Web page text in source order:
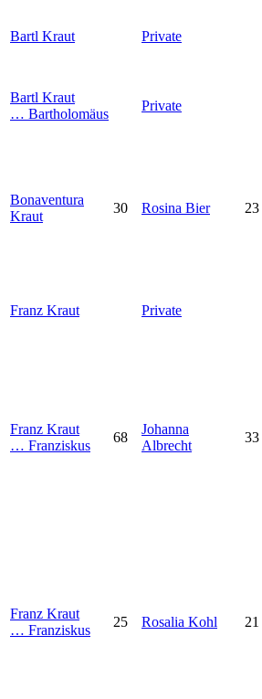
Bartl Kraut Private
Bartl Kraut
… Bartholomäus
Private
Bonaventura
Kraut
30 Rosina Bier 23
Franz Kraut Private
Franz Kraut
… Franziskus
68
Johanna
Albrecht
33
Franz Kraut
… Franziskus
25 Rosalia Kohl 21